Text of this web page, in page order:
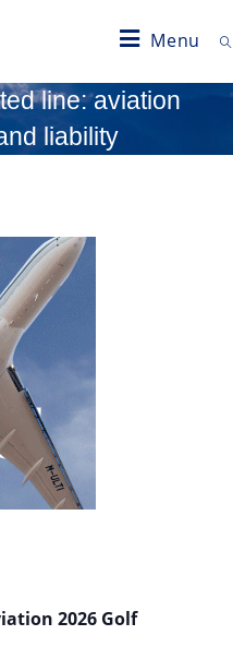
Menu
line: aviation
liability
2026 Golf